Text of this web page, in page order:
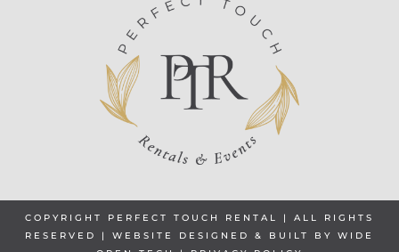
COPYRIGHT PERFECT TOUCH RENTAL | ALL RIGHTS
RESERVED | WEBSITE DESIGNED & BUILT BY WIDE